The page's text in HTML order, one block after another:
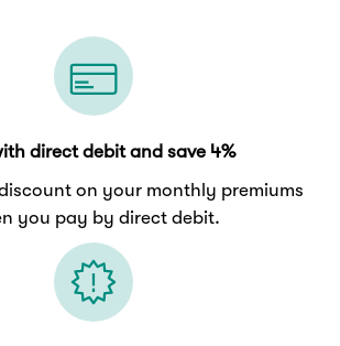
direct debit and save 4%
discount on your monthly premiums
you pay by direct debit.